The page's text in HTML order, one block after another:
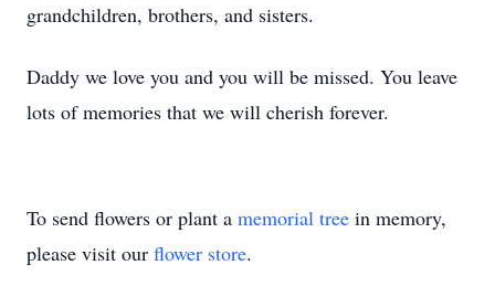
grandchildren, brothers, and sisters.
Daddy we love you and you will be missed. You leave
lots of memories that we will cherish forever.
To send flowers or plant a memorial tree in memory,
please visit our flower store.